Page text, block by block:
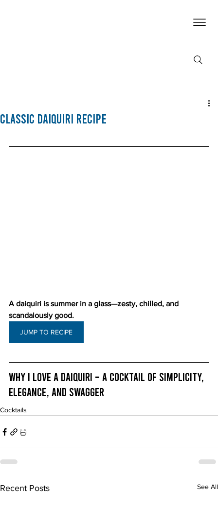
Classic Daiquiri Recipe
A daiquiri is summer in a glass—zesty, chilled, and
scandalously good.
JUMP TO RECIPE
Why I Love a Daiquiri – A Cocktail of Simplicity,
Elegance, and Swagger
Cocktails
Recent Posts See All